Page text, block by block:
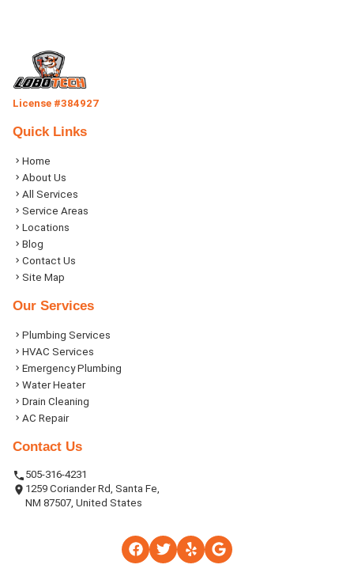
License #384927
Quick Links
Home
About Us
All Services
Service Areas
Locations
Blog
Contact Us
Site Map
Our Services
Plumbing Services
HVAC Services
Emergency Plumbing
Water Heater
Drain Cleaning
AC Repair
Contact Us
505-316-4231
1259 Coriander Rd, Santa Fe,
NM 87507, United States